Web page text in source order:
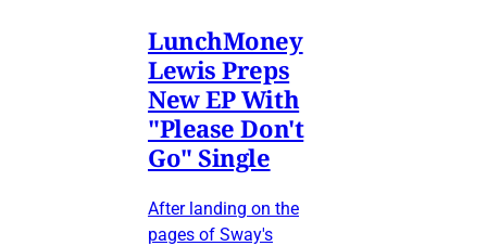
LunchMoney
Lewis Preps
New EP With
"Please Don't
Go" Single
After landing on the
pages of Sway's